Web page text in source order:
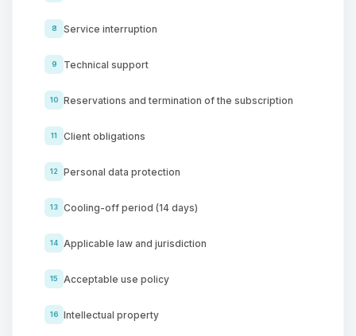
8 Service interruption
9 Technical support
10 Reservations and termination of the subscription
11 Client obligations
12 Personal data protection
13 Cooling-off period (14 days)
14 Applicable law and jurisdiction
15 Acceptable use policy
16 Intellectual property